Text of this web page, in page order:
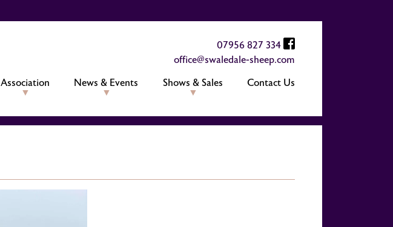
07956 827 334
office@swaledale-sheep.com
Association News & Events Shows & Sales Contact Us